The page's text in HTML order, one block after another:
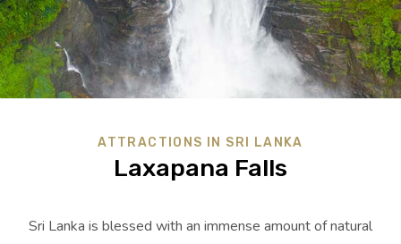
ATTRACTIONS IN SRI LANKA
Laxapana Falls
Sri Lanka is blessed with an immense amount of natural